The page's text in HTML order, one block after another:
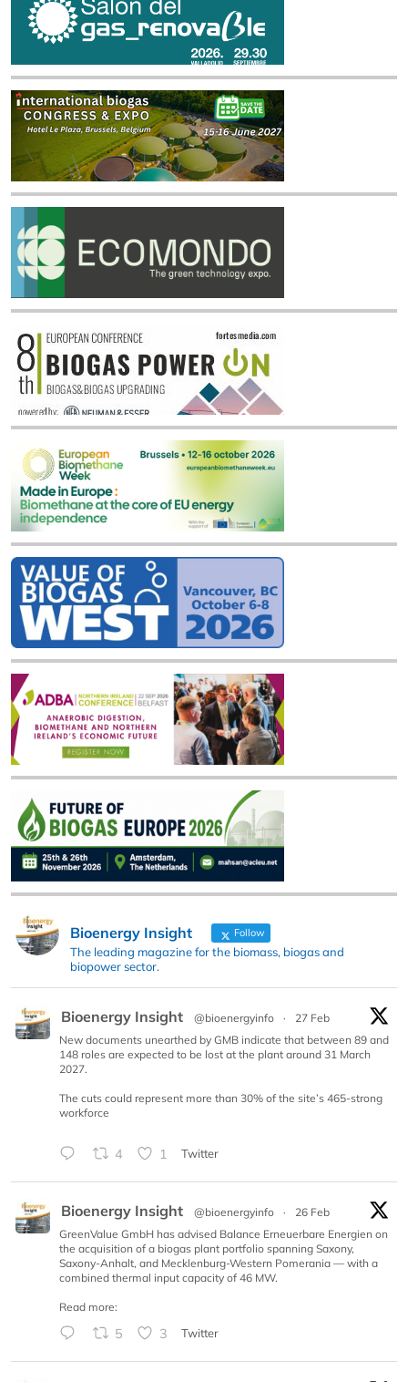
Bioenergy Insight Follow
The leading magazine for the biomass, biogas and
biopower sector.
Bioenergy Insight @bioenergyinfo ·
27 Feb
New documents unearthed by GMB indicate that between 89 and
148 roles are expected to be lost at the plant around 31 March
2027.
The cuts could represent more than 30% of the site’s 465-strong
workforce
4 1 Twitter
Bioenergy Insight @bioenergyinfo ·
26 Feb
GreenValue GmbH has advised Balance Erneuerbare Energien on
the acquisition of a biogas plant portfolio spanning Saxony,
Saxony-Anhalt, and Mecklenburg-Western Pomerania — with a
combined thermal input capacity of 46 MW.
Read more:
5 3 Twitter